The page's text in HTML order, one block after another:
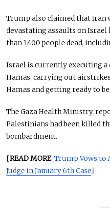
Trump also claimed that Iran
devastating assaults on
than 1,400 people dead,
Israel is currently executing
Hamas, carrying out
Hamas and getting ready to
The Gaza Health Ministry,
Palestinians had been killed
bombardment.
[READ MORE:Trump Vows to
Judge in January 6th Case]